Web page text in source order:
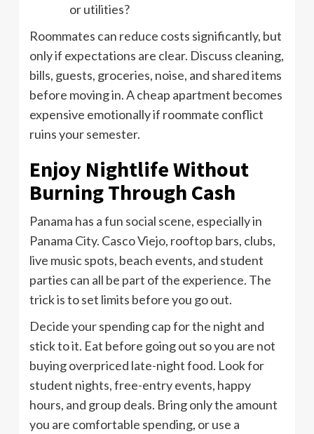
or utilities?
Roommates can reduce costs significantly, but
only if expectations are clear. Discuss cleaning,
bills, guests, groceries, noise, and shared items
before moving in. A cheap apartment becomes
expensive emotionally if roommate conflict
ruins your semester.
Enjoy Nightlife Without
Burning Through Cash
Panama has a fun social scene, especially in
Panama City. Casco Viejo, rooftop bars, clubs,
live music spots, beach events, and student
parties can all be part of the experience. The
trick is to set limits before you go out.
Decide your spending cap for the night and
stick to it. Eat before going out so you are not
buying overpriced late-night food. Look for
student nights, free-entry events, happy
hours, and group deals. Bring only the amount
you are comfortable spending, or use a